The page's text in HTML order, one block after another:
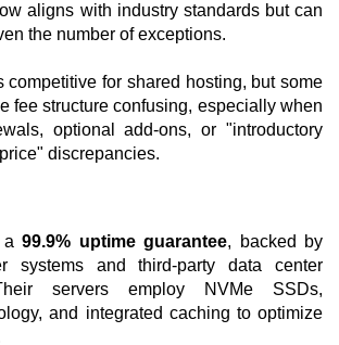
aligns with industry standards but can
the number of exceptions.
competitive for shared hosting, but some
fee structure confusing, especially when
optional add-ons, or "introductory
discrepancies.
a99.9% uptime guarantee, backed by
systems and third-party data center
servers employ NVMe SSDs,
and integrated caching to optimize